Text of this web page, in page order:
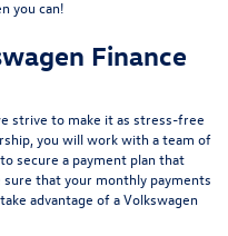
you can!
Finance
strive to make it as stress-free
you will work with a team of
to secure a payment plan that
that your monthly payments
advantage of a Volkswagen